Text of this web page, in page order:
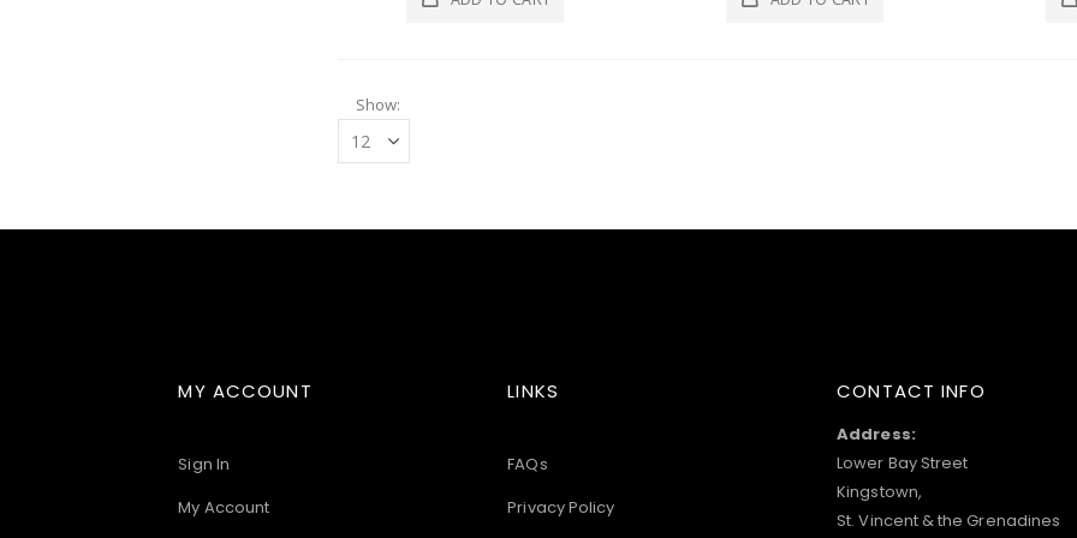
Show
MY ACCOUNT
Sign In
My Account
LINKS
FAQs
Privacy Policy
CONTACT INFO
Address:
Lower Bay Street
Kingstown,
St. Vincent & the Grenadines